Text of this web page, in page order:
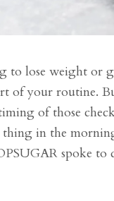
to lose weight or
of your routine.
of those
in the
spoke to